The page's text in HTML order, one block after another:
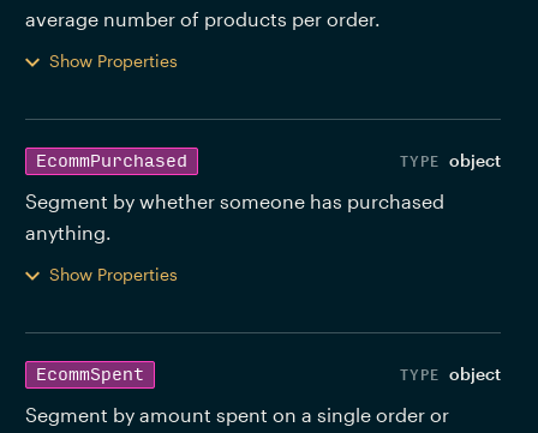
average number of products per order.
Show Properties
EcommPurchased object
Segment by whether someone has purchased
anything.
Show Properties
EcommSpent object
Segment by amount spent on a single order or